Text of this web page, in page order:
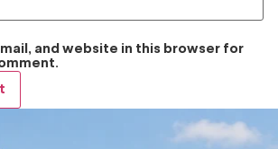
and website in this browser for